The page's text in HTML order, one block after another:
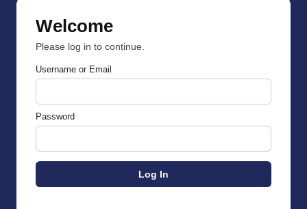
Welcome
Please log in to continue.
Username or Email
Password